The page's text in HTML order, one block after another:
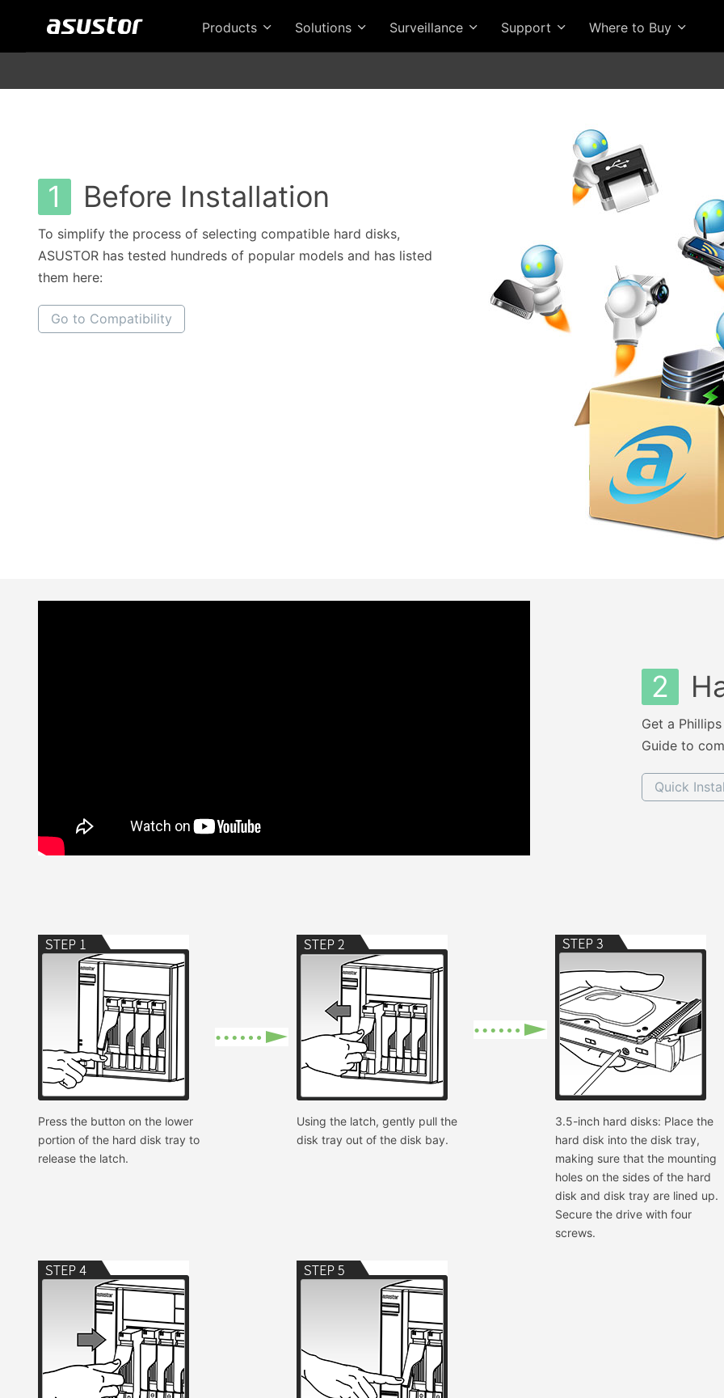
Products Solutions Surveillance Support Where to Buy
1 Before Installation
To simplify the process of selecting compatible hard disks,
ASUSTOR has tested hundreds of popular models and has listed
them here:
Go to Compatibility
2
Get a
Guide to
Quick
Press the button on the lower
portion of the hard disk tray to
release the latch.
Using the latch, gently pull the
disk tray out of the disk bay.
3.5-inch hard disks: Place the
hard disk into the disk tray,
making sure that the mounting
holes on the sides of the hard
disk and disk tray are lined up.
Secure the drive with four
screws.